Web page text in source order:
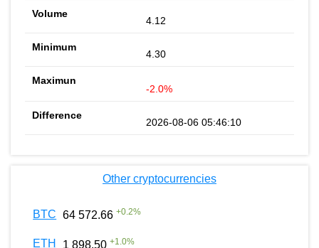
4.12
4.30
-2.0%
2026-08-06 05:46:10
Other cryptocurrencies
BTC 64 572.66 +0.2%
ETH 1 898.50 +1.0%